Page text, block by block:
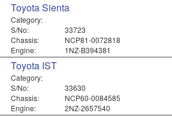
Toyota Sienta
Category:
S/No:
33723
Chassis:
NCP81-0072818
Engine:
1NZ-B394381
Toyota IST
Category:
S/No:
33630
Chassis:
NCP60-0084585
Engine:
2NZ-2657540